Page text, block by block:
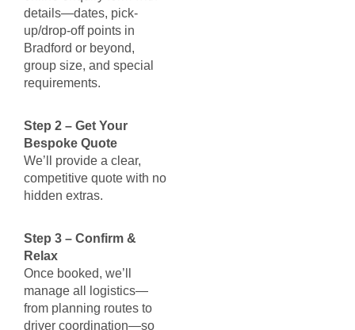
details—dates, pick-
up/drop-off points in
Bradford or beyond,
group size, and special
requirements.
Step 2 – Get Your
Bespoke Quote
We’ll provide a clear,
competitive quote with no
hidden extras.
Step 3 – Confirm &
Relax
Once booked, we’ll
manage all logistics—
from planning routes to
driver coordination—so